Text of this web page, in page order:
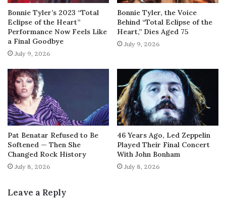
Bonnie Tyler’s 2023 “Total
Eclipse of the Heart”
Performance Now Feels Like
a Final Goodbye
July 9, 2026
Bonnie Tyler, the Voice
Behind “Total Eclipse of the
Heart,” Dies Aged 75
July 9, 2026
Pat Benatar Refused to Be
Softened — Then She
Changed Rock History
July 8, 2026
46 Years Ago, Led Zeppelin
Played Their Final Concert
With John Bonham
July 8, 2026
Leave a Reply